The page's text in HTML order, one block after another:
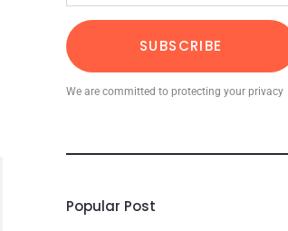
SUBSCRIBE
We are committed to protecting your privacy
Popular Post